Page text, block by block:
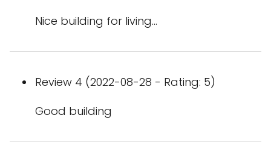
Nice building for living...
Review 4 (2022-08-28 - Rating: 5)
Good building